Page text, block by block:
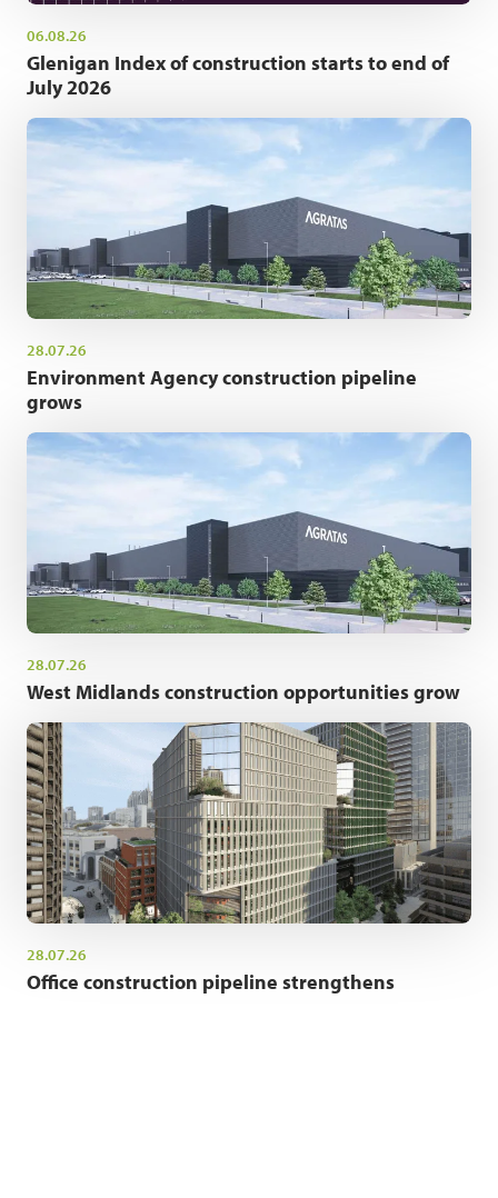
06.08.26
Glenigan Index of construction starts to end of
July 2026
28.07.26
Environment Agency construction pipeline
grows
28.07.26
West Midlands construction opportunities grow
28.07.26
Office construction pipeline strengthens